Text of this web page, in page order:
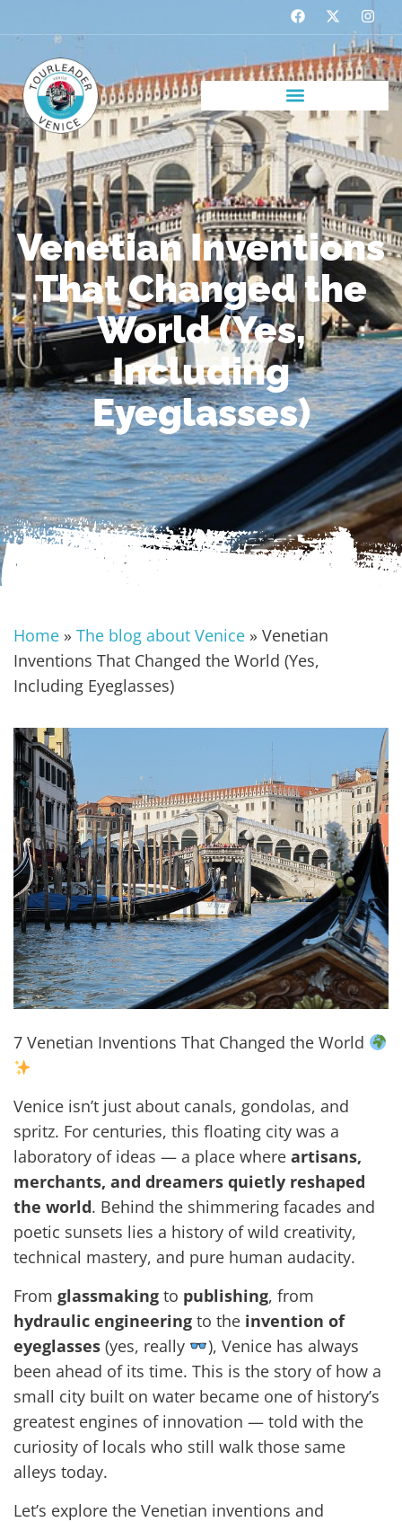
Venetian Inventions
That Changed the
World (Yes,
Including
Eyeglasses)
Home » The blog about Venice » Venetian
Inventions That Changed the World (Yes,
Including Eyeglasses)
7 Venetian Inventions That Changed the World
Venice isn’t just about canals, gondolas, and
spritz. For centuries, this floating city was a
laboratory of ideas — a place where artisans,
merchants, and dreamers quietly reshaped
the world. Behind the shimmering facades and
poetic sunsets lies a history of wild creativity,
technical mastery, and pure human audacity.
From glassmaking to publishing, from
hydraulic engineering to the invention of
eyeglasses (yes, really
), Venice has always
been ahead of its time. This is the story of how a
small city built on water became one of history’s
greatest engines of innovation — told with the
curiosity of locals who still walk those same
alleys today.
Let’s explore the Venetian inventions and